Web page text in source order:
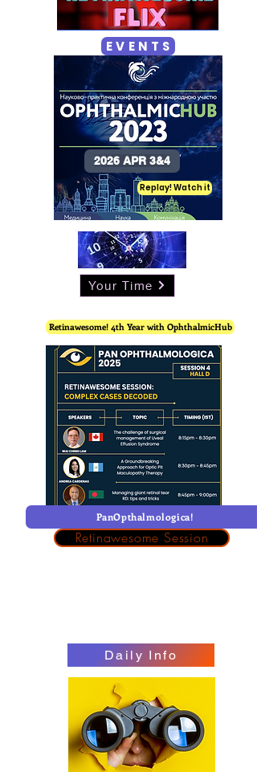
E V E N T S
2026 APR 3&4
Replay! Watch it
Your Time
Retinawesome! 4th Year with OphthalmicHub
PanOpthalmologica!
Retinawesome Session
Daily Info